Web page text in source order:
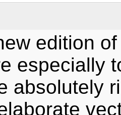
edition
especially
absolutely